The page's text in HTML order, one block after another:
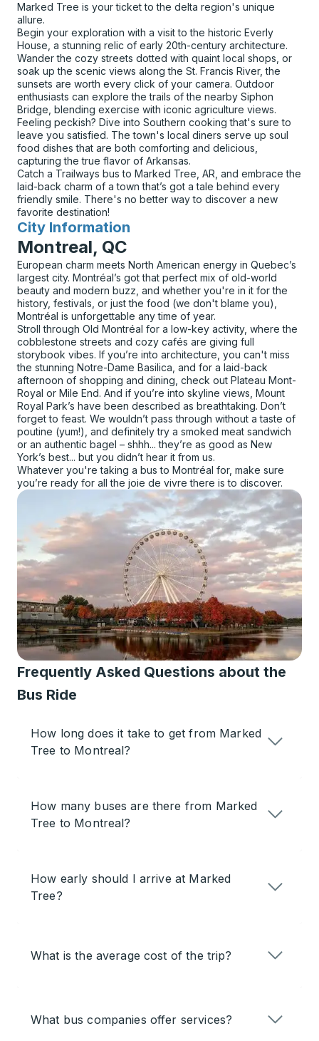
Marked Tree is your ticket to the delta region's unique
allure.
Begin your exploration with a visit to the historic Everly
House, a stunning relic of early 20th-century architecture.
Wander the cozy streets dotted with quaint local shops, or
soak up the scenic views along the St. Francis River, the
sunsets are worth every click of your camera. Outdoor
enthusiasts can explore the trails of the nearby Siphon
Bridge, blending exercise with iconic agriculture views.
Feeling peckish? Dive into Southern cooking that's sure to
leave you satisfied. The town's local diners serve up soul
food dishes that are both comforting and delicious,
capturing the true flavor of Arkansas.
Catch a Trailways bus to Marked Tree, AR, and embrace the
laid-back charm of a town that’s got a tale behind every
friendly smile. There's no better way to discover a new
favorite destination!
City Information
for
Montreal, QC
European charm meets North American energy in Quebec’s
largest city. Montréal’s got that perfect mix of old-world
beauty and modern buzz, and whether you're in it for the
history, festivals, or just the food (we don't blame you),
Montréal is unforgettable any time of year.
Stroll through Old Montréal for a low-key activity, where the
cobblestone streets and cozy cafés are giving full
storybook vibes. If you’re into architecture, you can't miss
the stunning Notre-Dame Basilica, and for a laid-back
afternoon of shopping and dining, check out Plateau Mont-
Royal or Mile End. And if you’re into skyline views, Mount
Royal Park’s have been described as breathtaking. Don’t
forget to feast. We wouldn’t pass through without a taste of
poutine (yum!), and definitely try a smoked meat sandwich
or an authentic bagel – shhh... they’re as good as New
York’s best... but you didn’t hear it from us.
Whatever you're taking a bus to Montréal for, make sure
you’re ready for all the joie de vivre there is to discover.
Frequently Asked Questions about the
Bus Ride
How long does it take to get from Marked
Tree to Montreal?
How many buses are there from Marked
Tree to Montreal?
How early should I arrive at Marked
Tree?
What is the average cost of the trip?
What bus companies offer services?